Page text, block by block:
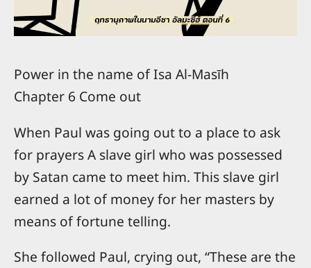
Power in the name of Isa Al-Masīh
Chapter 6 Come out
When Paul was going out to a place to ask
for prayers A slave girl who was possessed
by Satan came to meet him. This slave girl
earned a lot of money for her masters by
means of fortune telling.
She followed Paul, crying out, “These are the